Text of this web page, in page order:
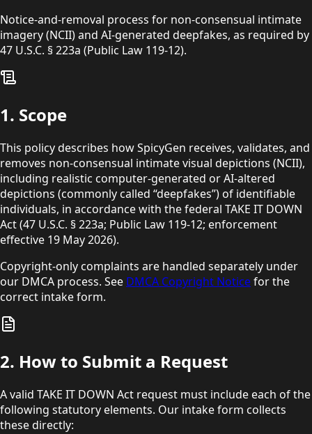
Notice-and-removal process for non-consensual intimate
imagery (NCII) and AI-generated deepfakes, as required by
47 U.S.C. § 223a (Public Law 119-12).
1. Scope
This policy describes how SpicyGen receives, validates, and
removes non-consensual intimate visual depictions (NCII),
including realistic computer-generated or AI-altered
depictions (commonly called “deepfakes”) of identifiable
individuals, in accordance with the federal TAKE IT DOWN
Act(47 U.S.C. § 223a; Public Law 119-12; enforcement
effective 19 May 2026).
Copyright-only complaints are handled separately under
our DMCA process. See DMCA Copyright Noticefor the
correct intake form.
2. How to Submit a Request
A valid TAKE IT DOWN Act request must include each of the
following statutory elements. Our intake form collects
these directly: